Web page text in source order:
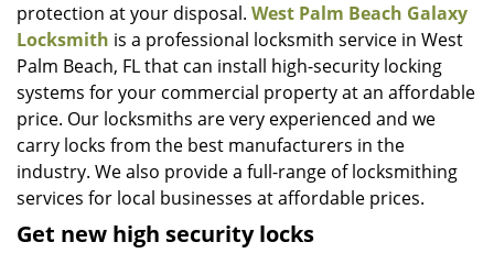
protection at your disposal. West Palm Beach Galaxy
Locksmith is a professional locksmith service in West
Palm Beach, FL that can install high-security locking
systems for your commercial property at an affordable
price. Our locksmiths are very experienced and we
carry locks from the best manufacturers in the
industry. We also provide a full-range of locksmithing
services for local businesses at affordable prices.
Get new high security locks